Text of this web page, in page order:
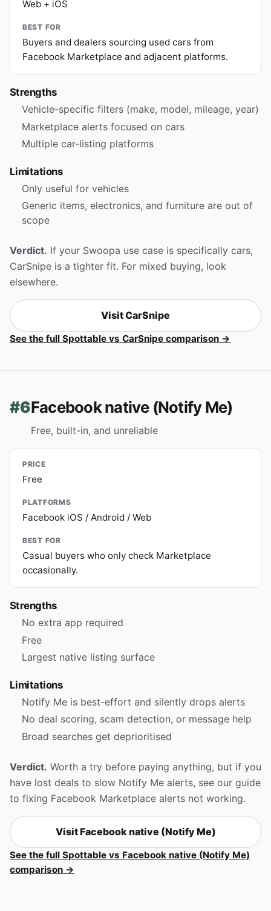
Web + iOS
BEST FOR
Buyers and dealers sourcing used cars from
Facebook Marketplace and adjacent platforms.
Strengths
Vehicle-specific filters (make, model, mileage, year)
Marketplace alerts focused on cars
Multiple car-listing platforms
Limitations
Only useful for vehicles
Generic items, electronics, and furniture are out of
scope
Verdict. If your Swoopa use case is specifically cars,
CarSnipe is a tighter fit. For mixed buying, look
elsewhere.
Visit CarSnipe
See the full Spottable vs CarSnipe comparison →
#6Facebook native (Notify Me)
Free, built-in, and unreliable
PRICE
Free
PLATFORMS
Facebook iOS / Android / Web
BEST FOR
Casual buyers who only check Marketplace
occasionally.
Strengths
No extra app required
Free
Largest native listing surface
Limitations
Notify Me is best-effort and silently drops alerts
No deal scoring, scam detection, or message help
Broad searches get deprioritised
Verdict. Worth a try before paying anything, but if you
have lost deals to slow Notify Me alerts, see our guide
to fixing Facebook Marketplace alerts not working.
Visit Facebook native (Notify Me)
See the full Spottable vs Facebook native (Notify Me)
comparison →